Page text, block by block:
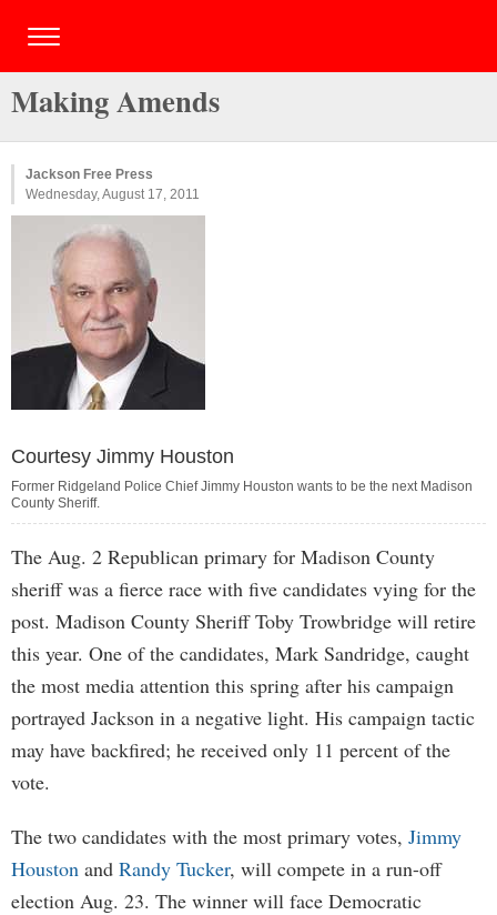
Making Amends
Jackson Free Press
Wednesday, August 17, 2011
Courtesy Jimmy Houston
Former Ridgeland Police Chief Jimmy Houston wants to be the next Madison
County Sheriff.
The Aug. 2 Republican primary for Madison County
sheriff was a fierce race with five candidates vying for the
post. Madison County Sheriff Toby Trowbridge will retire
this year. One of the candidates, Mark Sandridge, caught
the most media attention this spring after his campaign
portrayed Jackson in a negative light. His campaign tactic
may have backfired; he received only 11 percent of the
vote.
The two candidates with the most primary votes, Jimmy
Houston and Randy Tucker, will compete in a run-off
election Aug. 23. The winner will face Democratic